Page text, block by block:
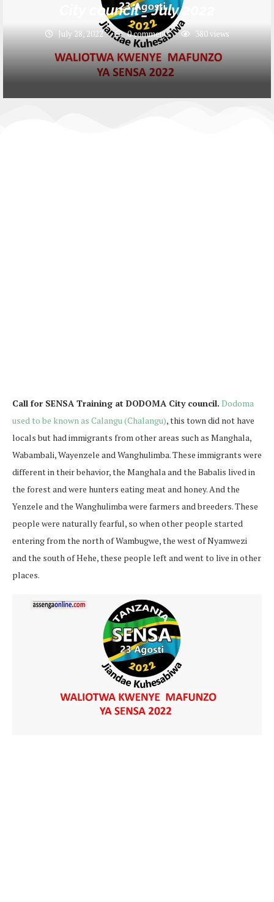
City council _ July 2022
July 28, 2022 0 comments 380views
Call for SENSA Training at DODOMA City council. Dodoma
used to be known as Calangu (Chalangu), this town did not have
locals but had immigrants from other areas such as Manghala,
Wabambali, Wayenzele and Wanghulimba. These immigrants were
different in their behavior, the Manghala and the Babalis lived in
the forest and were hunters eating meat and honey. And the
Yenzele and the Wanghulimba were farmers and breeders. These
people were naturally fearful, so when other people started
entering from the north of Wambugwe, the west of Nyamwezi
and the south of Hehe, these people left and went to live in other
places.